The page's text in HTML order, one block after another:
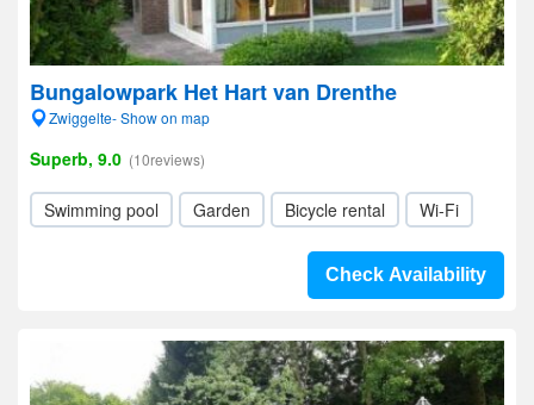
Bungalowpark Het Hart van Drenthe
Zwiggelte- Show on map
Superb, 9.0 (10reviews)
Swimming pool Garden Bicycle rental Wi-Fi
Check Availability